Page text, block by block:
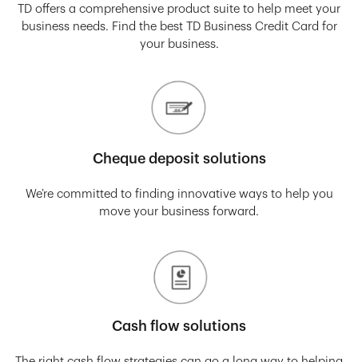
TD offers a comprehensive product suite to help meet your
business needs. Find the best TD Business Credit Card for
your business.
Cheque deposit solutions
We’re committed to finding innovative ways to help you
move your business forward.
Cash flow solutions